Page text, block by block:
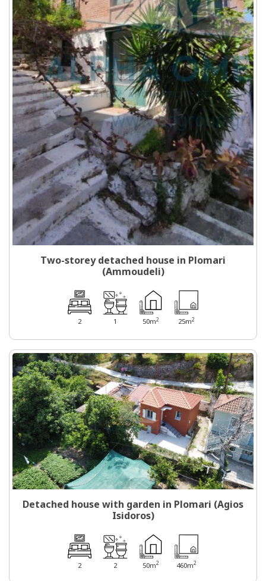
Two-storey detached house in Plomari
(Ammoudeli)
2 1 50m2 25m2
Detached house with garden in Plomari (Agios
Isidoros)
2 2 50m2 460m2